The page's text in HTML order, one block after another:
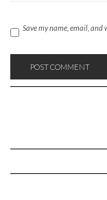
Save my name, email,